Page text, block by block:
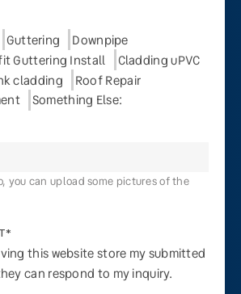
Guttering
Downpipe
Guttering Install
Cladding uPVC
cladding
Roof Repair
Something Else:
you can upload some pictures of the
this website store my submitted
can respond to my inquiry.